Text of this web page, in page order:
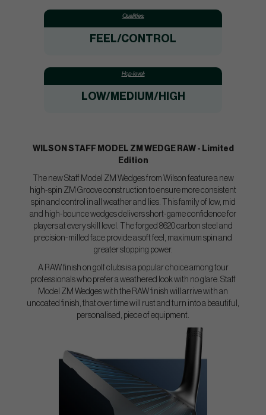
Qualities:
FEEL/CONTROL
Hcp-level:
LOW/MEDIUM/HIGH
WILSON STAFF MODEL ZM WEDGE RAW - Limited
Edition
The new Staff Model ZM Wedges from Wilson feature a new
high-spin ZM Groove construction to ensure more consistent
spin and control in all weather and lies. This family of low, mid
and high-bounce wedges delivers short-game confidence for
players at every skill level. The forged 8620 carbon steel and
precision-milled face provide a soft feel, maximum spin and
greater stopping power.
A RAW finish on golf clubs is a popular choice among tour
professionals who prefer a weathered look with no glare. Staff
Model ZM Wedges with the RAW finish will arrive with an
uncoated finish, that over time will rust and turn into a beautiful,
personalised, piece of equipment.